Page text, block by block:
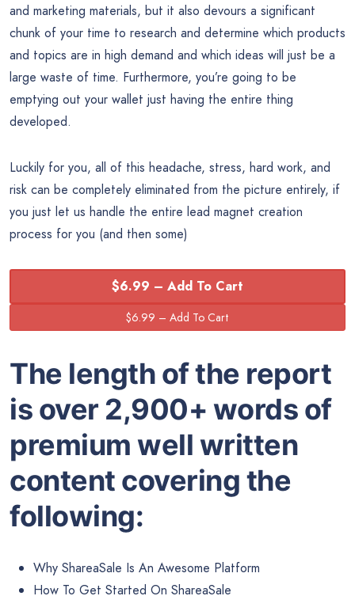
and marketing materials, but it also devours a significant
chunk of your time to research and determine which products
and topics are in high demand and which ideas will just be a
large waste of time. Furthermore, you’re going to be
emptying out your wallet just having the entire thing
developed.
Luckily for you, all of this headache, stress, hard work, and
risk can be completely eliminated from the picture entirely, if
you just let us handle the entire lead magnet creation
process for you (and then some)
$6.99 – Add To Cart
The length of the report
is over 2,900+ words of
premium well written
content covering the
following:
Why ShareaSale Is An Awesome Platform
How To Get Started On ShareaSale